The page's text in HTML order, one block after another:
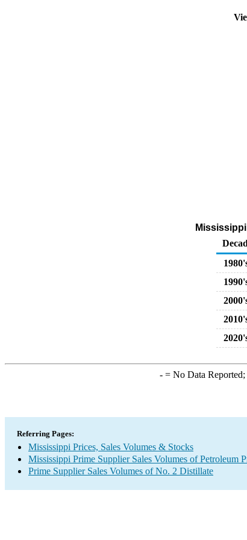
-= No Data Reported;
Referring Pages:
Mississippi Prices, Sales Volumes & Stocks
Mississippi Prime Supplier Sales Volumes of Petroleum
Prime Supplier Sales Volumes of No. 2 Distillate